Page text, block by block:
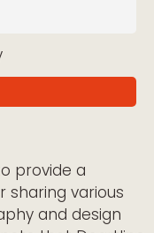
provide a
various
and design